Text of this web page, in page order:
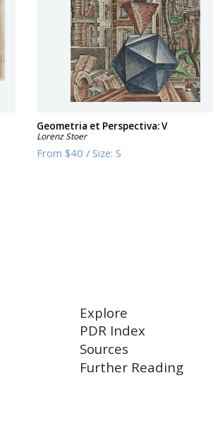
Geometria et Perspectiva: V
Lorenz Stoer
From $40 / Size: S
Explore
PDR Index
Sources
Further Reading